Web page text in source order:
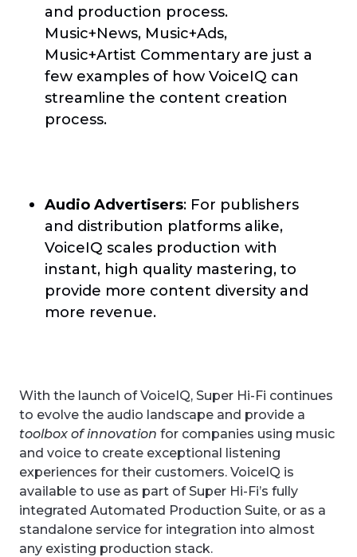
and production process.
Music+News, Music+Ads,
Music+Artist Commentary are just a
few examples of how VoiceIQ can
streamline the content creation
process.
Audio Advertisers: For publishers
and distribution platforms alike,
VoiceIQ scales production with
instant, high quality mastering, to
provide more content diversity and
more revenue.
With the launch of VoiceIQ, Super Hi-Fi continues
to evolve the audio landscape and provide a
toolbox of innovation for companies using music
and voice to create exceptional listening
experiences for their customers. VoiceIQ is
available to use as part of Super Hi-Fi’s fully
integrated Automated Production Suite, or as a
standalone service for integration into almost
any existing production stack.